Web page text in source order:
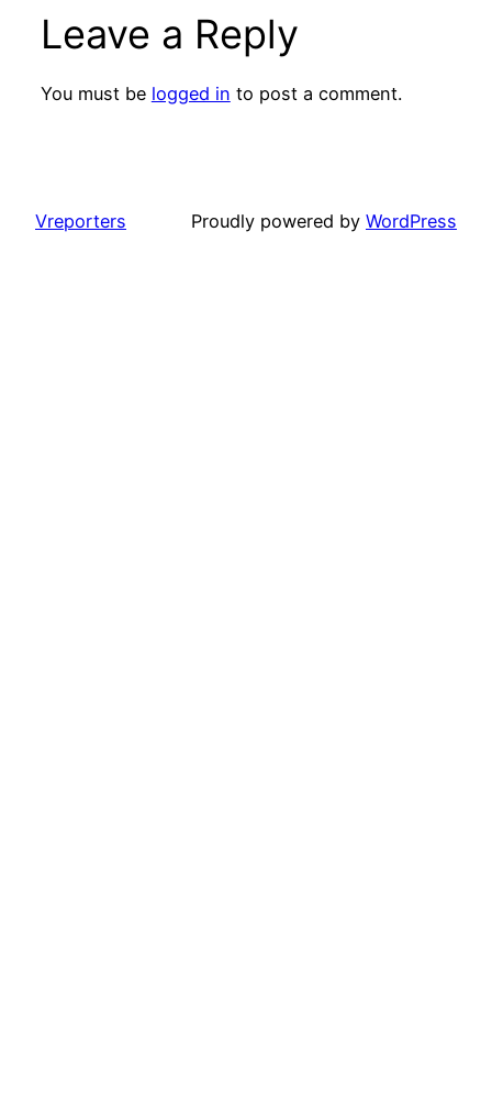
Leave a Reply
You must be logged in to post a comment.
Vreporters Proudly powered by WordPress